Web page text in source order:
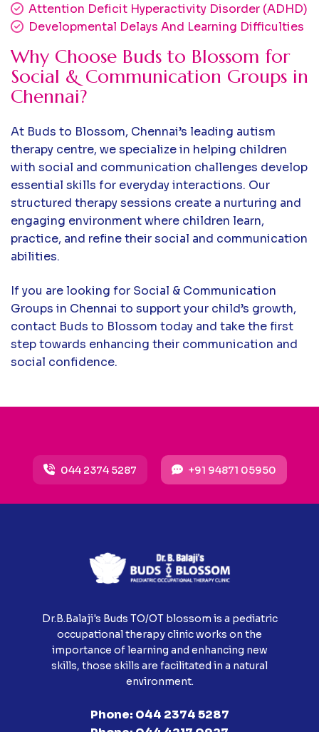
Attention Deficit Hyperactivity Disorder (ADHD)
Developmental Delays And Learning Difficulties
Why Choose Buds to Blossom for
Social & Communication Groups in
Chennai?
At Buds to Blossom, Chennai’s leading autism
therapy centre, we specialize in helping children
with social and communication challenges develop
essential skills for everyday interactions. Our
structured therapy sessions create a nurturing and
engaging environment where children learn,
practice, and refine their social and communication
abilities.
If you are looking for Social & Communication
Groups in Chennai to support your child’s growth,
contact Buds to Blossom today and take the first
step towards enhancing their communication and
social confidence.
044 2374 5287 +91 94871 05950
Dr.B.Balaji's Buds TO/OT blossom is a pediatric
occupational therapy clinic works on the
importance of learning and enhancing new
skills, those skills are facilitated in a natural
environment.
Phone: 044 2374 5287